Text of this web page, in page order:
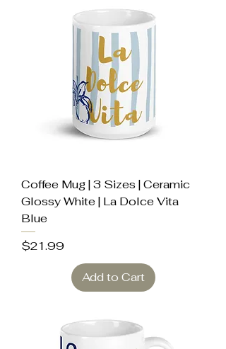
Coffee Mug | 3 Sizes | Ceramic
Glossy White | La Dolce Vita
Blue
Price
$21.99
Add to Cart